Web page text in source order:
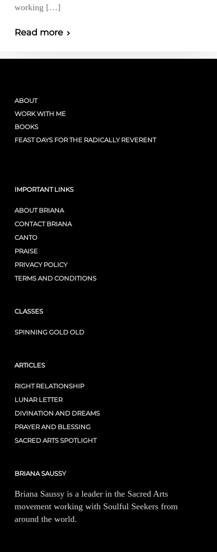
working […]
Read more
ABOUT
WORK WITH ME
BOOKS
FEAST DAYS FOR THE RADICALLY REVERENT
IMPORTANT LINKS
ABOUT BRIANA
CONTACT BRIANA
CANTO
PRAISE
PRIVACY POLICY
TERMS AND CONDITIONS
CLASSES
SPINNING GOLD OLD
ARTICLES
RIGHT RELATIONSHIP
LUNAR LETTER
DIVINATION AND DREAMS
PRAYER AND BLESSING
SACRED ARTS SPOTLIGHT
BRIANA SAUSSY
Briana Saussy is a leader in the Sacred Arts
movement working with Soulful Seekers from
around the world.